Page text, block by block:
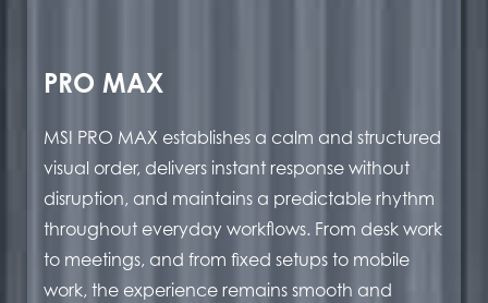
PRO MAX
MSI PRO MAX establishes a calm and structured
visual order, delivers instant response without
disruption, and maintains a predictable rhythm
throughout everyday workflows. From desk work
to meetings, and from fixed setups to mobile
work, the experience remains smooth and